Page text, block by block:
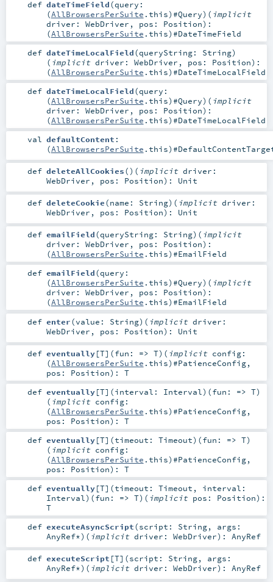
def dateTimeField(query:
(AllBrowsersPerSuite .this)#Query) ( implicit
driver: WebDriver , pos: Position) :
(AllBrowsersPerSuite .this)#DateTimeField
def dateTimeLocalField(queryString: String)
( implicit driver: WebDriver , pos: Position) :
(AllBrowsersPerSuite .this)#DateTimeLocalField
def dateTimeLocalField(query:
(AllBrowsersPerSuite .this)#Query) ( implicit
driver: WebDriver , pos: Position) :
(AllBrowsersPerSuite .this)#DateTimeLocalField
val defaultContent :
(AllBrowsersPerSuite .this)#
def deleteAllCookies() ( implicit driver:
WebDriver , pos: Position) : Unit
def deleteCookie(name: String) ( implicit driver:
WebDriver , pos: Position) : Unit
def emailField(queryString: String) ( implicit
driver: WebDriver , pos: Position) :
(AllBrowsersPerSuite .this)#EmailField
def emailField(query:
(AllBrowsersPerSuite .this)#Query) ( implicit
driver: WebDriver , pos: Position) :
(AllBrowsersPerSuite .this)#EmailField
def enter(value: String) ( implicit driver:
WebDriver , pos: Position) : Unit
def eventually[T] (fun: => T) ( implicit config:
(AllBrowsersPerSuite .this)#PatienceConfig,
pos: Position) : T
def eventually[T] (interval: Interval) (fun: => T)
( implicit config:
(AllBrowsersPerSuite .this)#PatienceConfig,
pos: Position) : T
def eventually[T] (timeout: Timeout) (fun: => T)
( implicit config:
(AllBrowsersPerSuite .this)#PatienceConfig,
pos: Position) : T
def eventually[T] (timeout: Timeout , interval:
Interval) (fun: => T) ( implicit pos: Position) :
T
def executeAsyncScript(script: String, args:
AnyRef*) ( implicit driver: WebDriver) : AnyRef
def executeScript [T] (script: String, args:
AnyRef*) ( implicit driver: WebDriver) : AnyRef